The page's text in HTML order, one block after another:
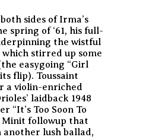
sides of Irma’s
spring of ‘61, his full-
the wistful
which stirred up some
easygoing “Girl
flip). Toussaint
a violin-enriched
laidback 1948
“It’s Too Soon To
Minit followup that
another lush ballad,